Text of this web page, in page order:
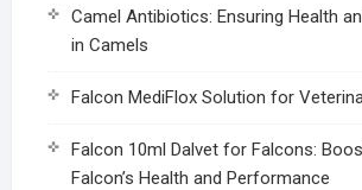
Camel Antibiotics: Ensuring Health
in Camels
Falcon MediFlox Solution for
Falcon 10ml Dalvet for Falcons:
Falcon’s Health and Performance